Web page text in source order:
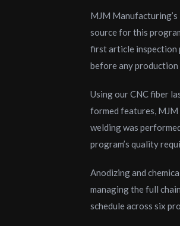
MJM
source for this
first article inspection
before any production
Using our CNC fiber
formed features,
welding was
program’s quality
Anodizing and
managing the full
schedule across six